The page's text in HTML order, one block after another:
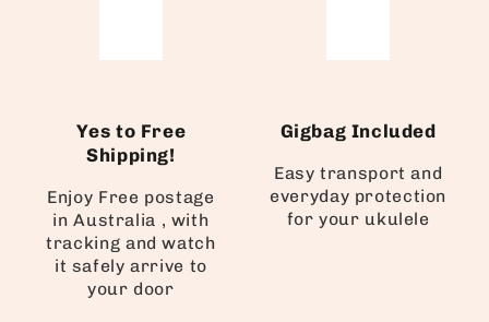
Yes to Free
Shipping!
Enjoy Free postage
in Australia , with
tracking and watch
it safely arrive to
your door
Gigbag Included
Easy transport and
everyday protection
for your ukulele